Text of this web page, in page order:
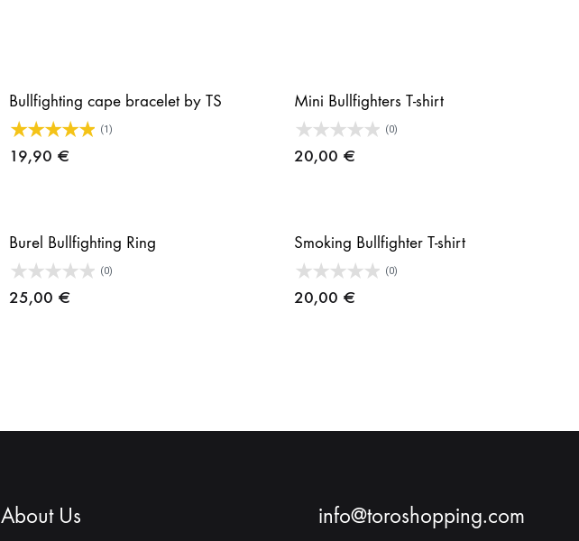
Bullfighting cape bracelet by TS
(1)
19,90 €
Mini Bullfighters T-shirt
(0)
20,00 €
Burel Bullfighting Ring
(0)
25,00 €
Smoking Bullfighter T-shirt
(0)
20,00 €
About Us info@toroshopping.com